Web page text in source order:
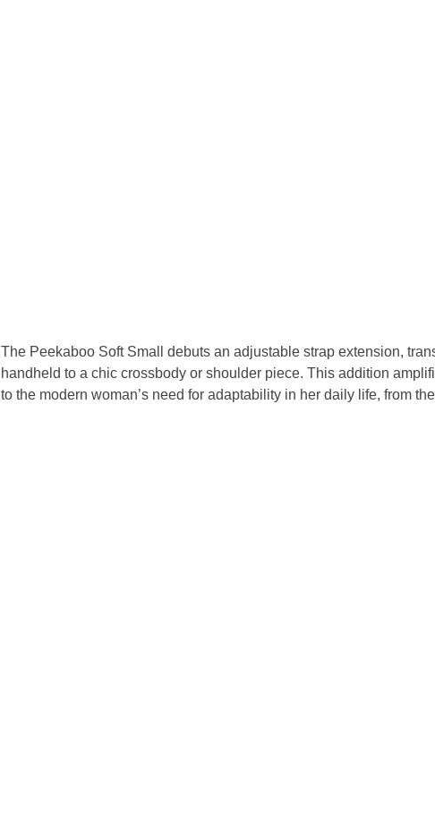
The Peekaboo Soft Small debuts an adjustable strap extension,
handheld to a chic crossbody or shoulder piece. This addition
to the modern woman’s need for adaptability in her daily life, from